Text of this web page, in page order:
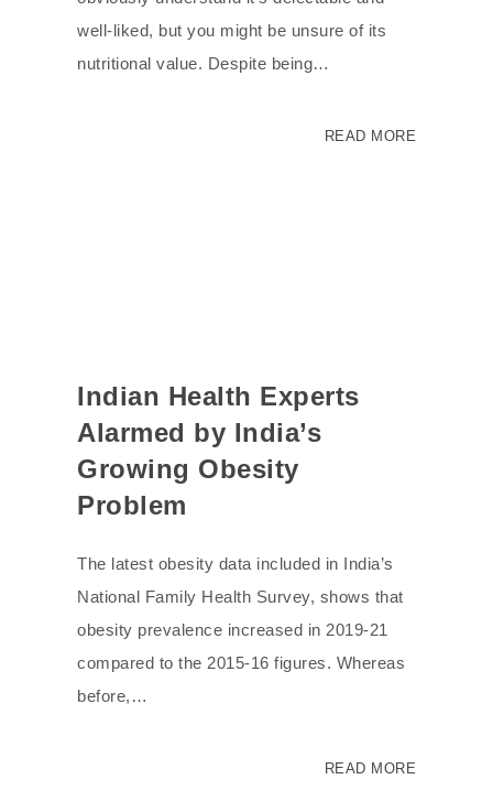
well-liked, but you might be unsure of its
nutritional value. Despite being…
READ MORE
Indian Health Experts
Alarmed by India’s
Growing Obesity
Problem
The latest obesity data included in India’s
National Family Health Survey, shows that
obesity prevalence increased in 2019-21
compared to the 2015-16 figures. Whereas
before,…
READ MORE